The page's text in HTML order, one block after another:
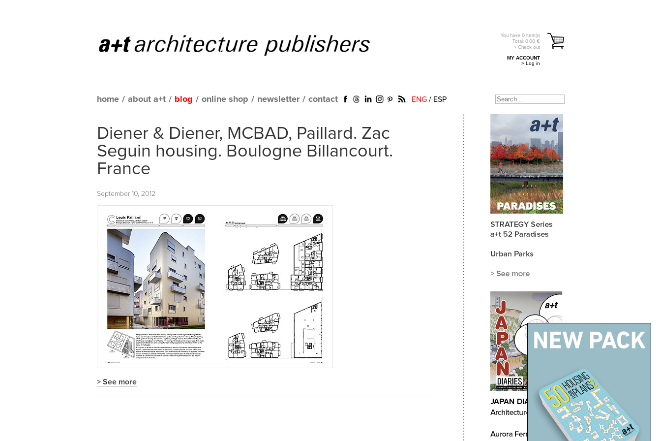
You have 0 item(s)
Total: 0.00 €
> Check out
MY ACCOUNT
> Log in
home / about a+t / blog / online shop / newsletter / contact ENG / ESP
Diener & Diener, MCBAD, Paillard. Zac
Seguin housing. Boulogne Billancourt.
France
September 10, 2012
> See more